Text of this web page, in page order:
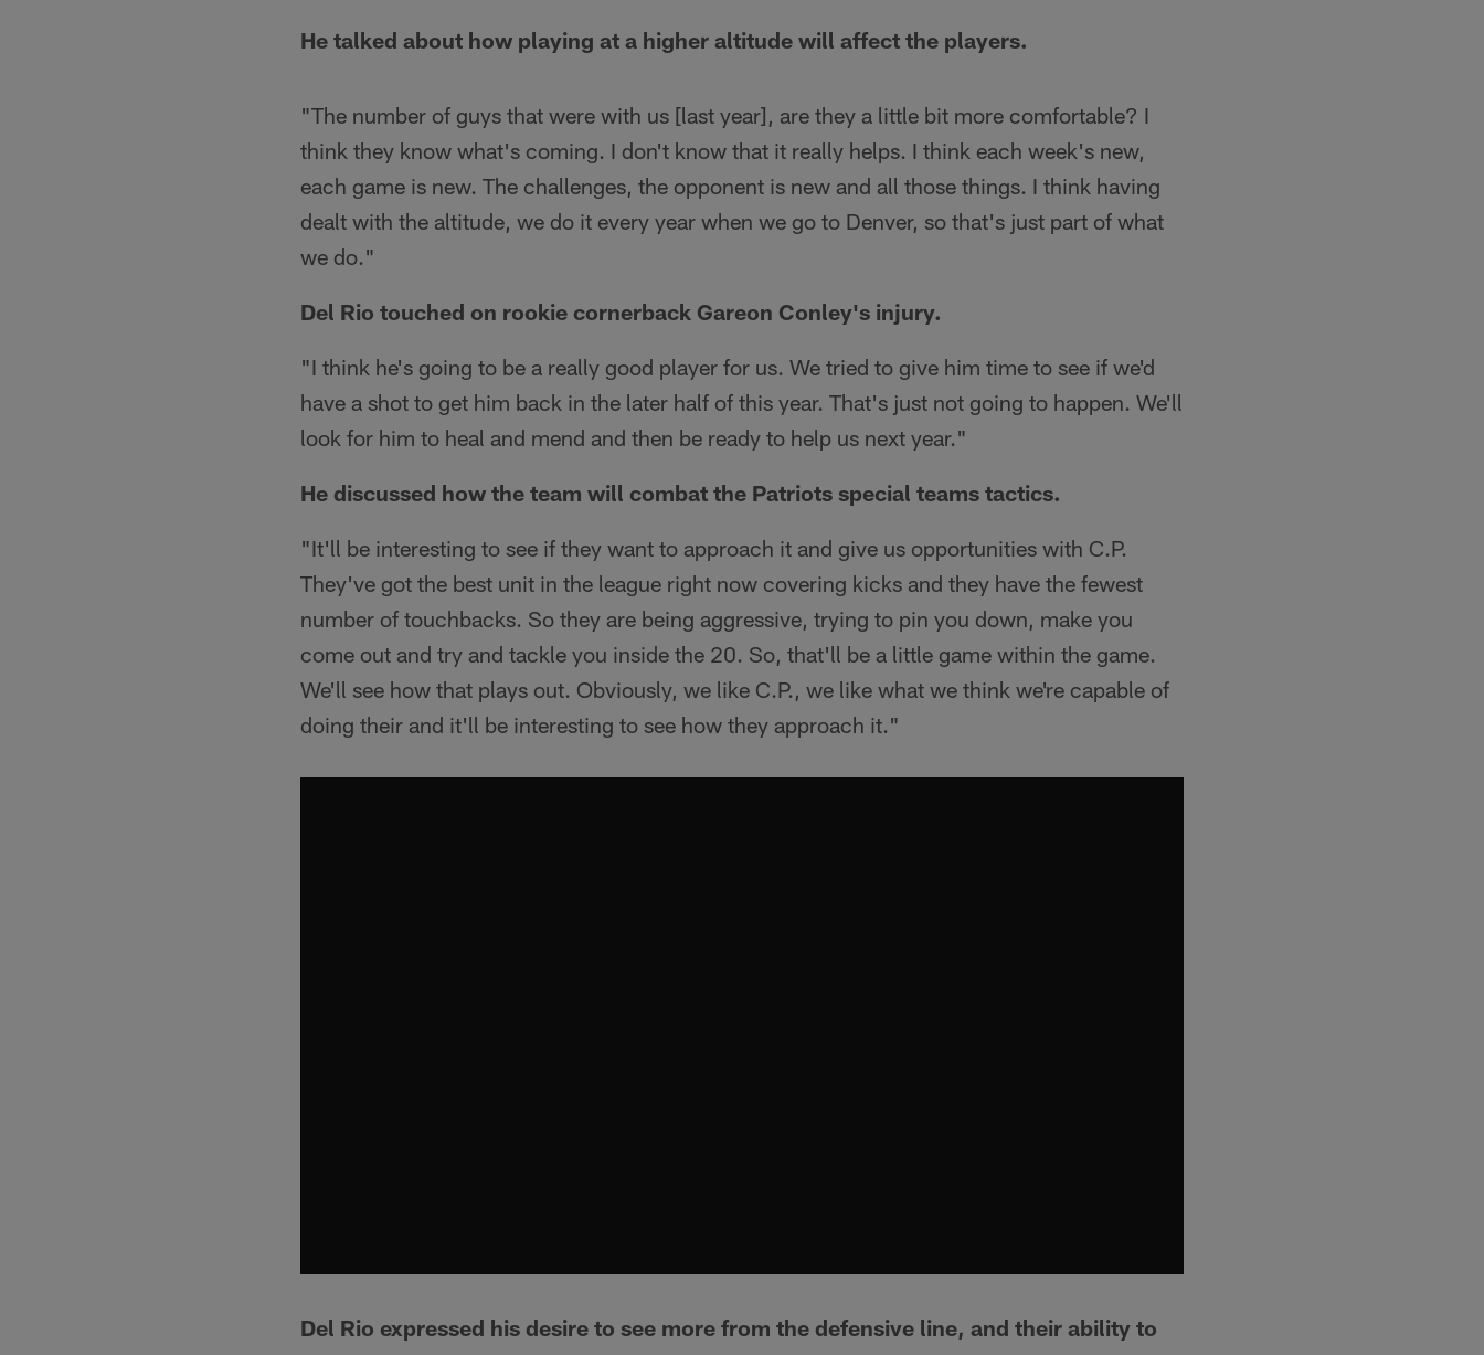
He talked about how playing at a higher altitude will affect the players.
"The number of guys that were with us [last year], are they a little bit more comfortable? I
think they know what's coming. I don't know that it really helps. I think each week's new,
each game is new. The challenges, the opponent is new and all those things. I think having
dealt with the altitude, we do it every year when we go to Denver, so that's just part of what
we do."
Del Rio touched on rookie cornerback Gareon Conley's injury.
"I think he's going to be a really good player for us. We tried to give him time to see if we'd
have a shot to get him back in the later half of this year. That's just not going to happen. We'll
look for him to heal and mend and then be ready to help us next year."
He discussed how the team will combat the Patriots special teams tactics.
"It'll be interesting to see if they want to approach it and give us opportunities with C.P.
They've got the best unit in the league right now covering kicks and they have the fewest
number of touchbacks. So they are being aggressive, trying to pin you down, make you
come out and try and tackle you inside the 20. So, that'll be a little game within the game.
We'll see how that plays out. Obviously, we like C.P., we like what we think we're capable of
doing their and it'll be interesting to see how they approach it."
Del Rio expressed his desire to see more from the defensive line, and their ability to